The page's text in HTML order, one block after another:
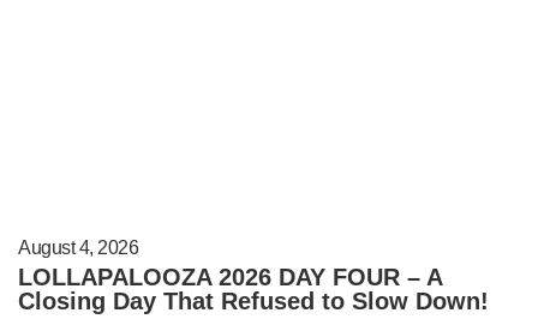
August 4, 2026
LOLLAPALOOZA 2026 DAY FOUR – A
Closing Day That Refused to Slow Down!